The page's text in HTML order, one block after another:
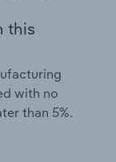
this
with no
than 5%.